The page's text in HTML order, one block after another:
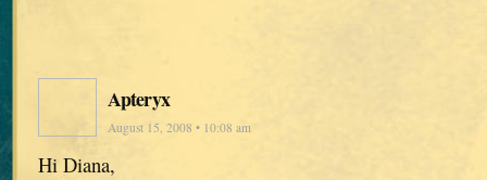
Apteryx
August 15, 2008 • 10:08 am
Hi Diana,